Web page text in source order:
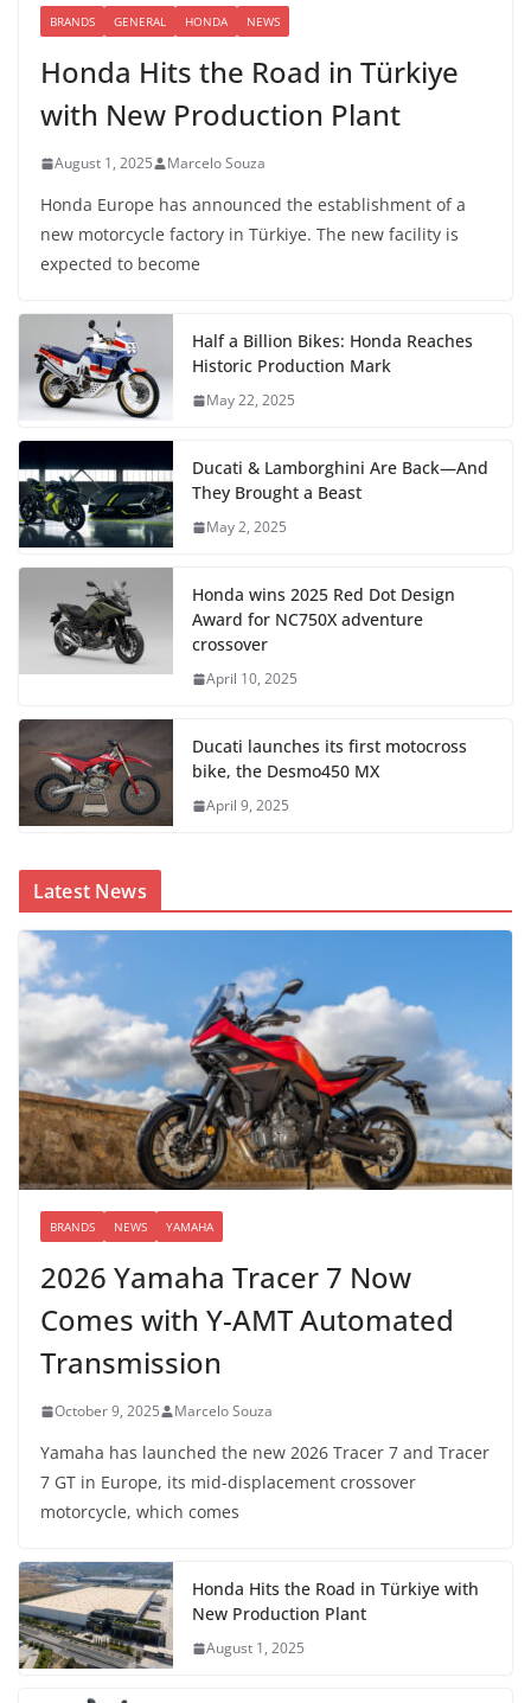
BRANDS GENERAL HONDA NEWS
Honda Hits the Road in Türkiye
with New Production Plant
August 1, 2025 Marcelo Souza
Honda Europe has announced the establishment of a
new motorcycle factory in Türkiye. The new facility is
expected to become
Half a Billion Bikes: Honda Reaches
Historic Production Mark
May 22, 2025
Ducati & Lamborghini Are Back—And
They Brought a Beast
May 2, 2025
Honda wins 2025 Red Dot Design
Award for NC750X adventure
crossover
April 10, 2025
Ducati launches its first motocross
bike, the Desmo450 MX
April 9, 2025
Latest News
BRANDS NEWS YAMAHA
2026 Yamaha Tracer 7 Now
Comes with Y-AMT Automated
Transmission
October 9, 2025 Marcelo Souza
Yamaha has launched the new 2026 Tracer 7 and Tracer
7 GT in Europe, its mid-displacement crossover
motorcycle, which comes
Honda Hits the Road in Türkiye with
New Production Plant
August 1, 2025